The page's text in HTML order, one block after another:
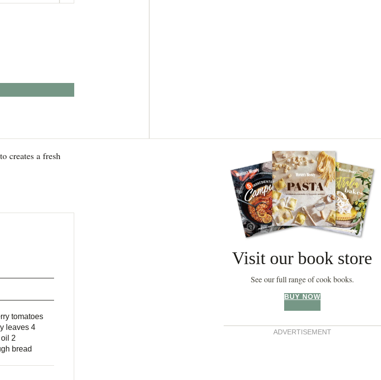
creates a fresh
tomatoes
leaves 4
2
bread
Visit our book store
See our full range of cook books.
BUY NOW
ADVERTISEMENT